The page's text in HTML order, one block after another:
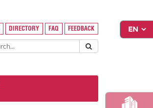
DIRECTORY FAQ FEEDBACK